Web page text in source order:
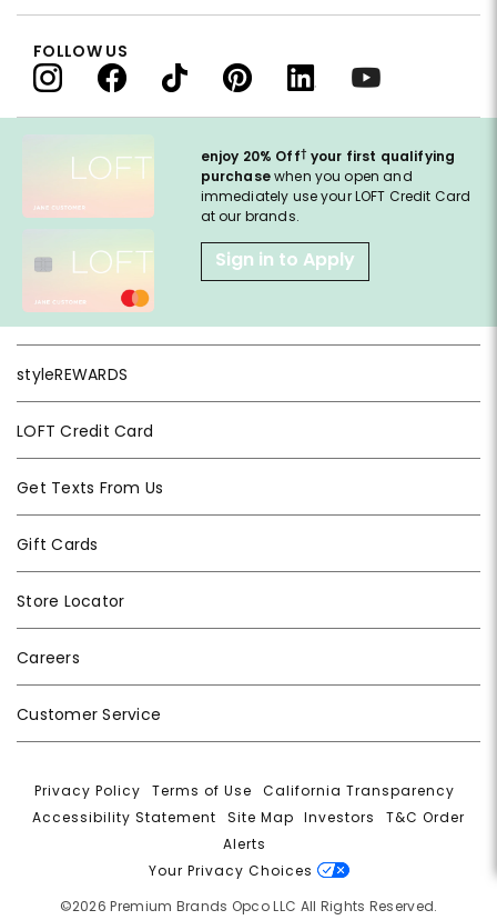
enjoy 20% Off† your first qualifying
purchasewhen you open and
immediately use your LOFT Credit Card
at our brands.
Sign in to Apply
styleREWARDS
LOFT Credit Card
Get Texts From Us
Gift Cards
Store Locator
Careers
Customer Service
FOLLOW US
Privacy Policy |Terms of Use |California Transparency
Accessibility Statement
Site Map |Investors |T&C Order
Alerts
Your Privacy Choices
©2026 Premium Brands Opco LLC All Rights Reserved.